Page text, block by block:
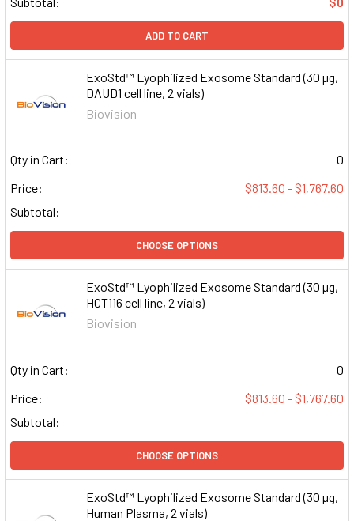
ADD TO CART
ExoStd™ Lyophilized Exosome Standard (30 µg,
DAUD1 cell line, 2 vials)
Biovision
Qty in Cart:
0
Price:
$813.60 - $1,767.60
Subtotal:
CHOOSE OPTIONS
ExoStd™ Lyophilized Exosome Standard (30 µg,
HCT116 cell line, 2 vials)
Biovision
Qty in Cart:
0
Price:
$813.60 - $1,767.60
Subtotal:
CHOOSE OPTIONS
ExoStd™ Lyophilized Exosome Standard (30 µg,
Human Plasma, 2 vials)